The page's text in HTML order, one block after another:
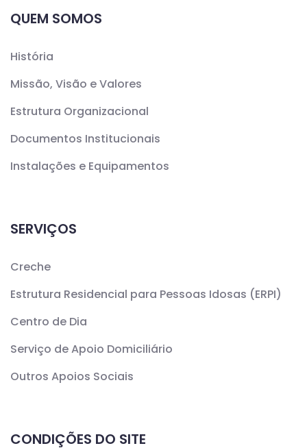
QUEM SOMOS
História
Missão, Visão e Valores
Estrutura Organizacional
Documentos Institucionais
Instalações e Equipamentos
SERVIÇOS
Creche
Estrutura Residencial para Pessoas Idosas (ERPI)
Centro de Dia
Serviço de Apoio Domiciliário
Outros Apoios Sociais
CONDIÇÕES DO SITE